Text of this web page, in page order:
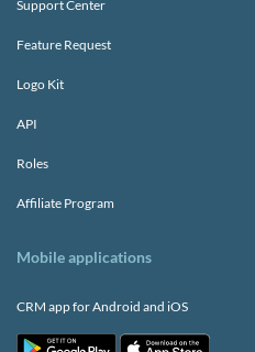
Support Center
Feature Request
Logo Kit
API
Roles
Affiliate Program
Mobile applications
CRM app for Android and iOS